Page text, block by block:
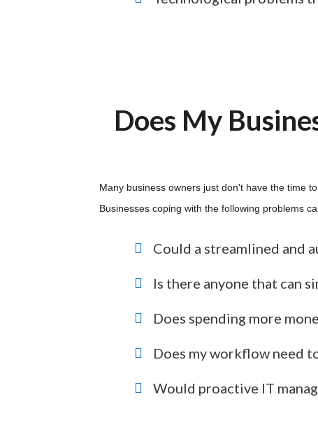
Does My
Many business owners just don't have the time
Businesses coping with the following problems
Could a streamlined and
Is there anyone that can
Does spending more
Does my workflow need
Would proactive IT